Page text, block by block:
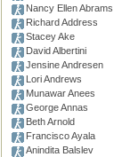
Nancy Ellen Abrams
Richard Address
Stacey Ake
David Albertini
Jensine Andresen
Lori Andrews
Munawar Anees
George Annas
Beth Arnold
Francisco Ayala
Anindita Balslev